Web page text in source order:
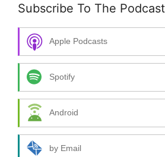
Subscribe To The
Apple Podcasts
Spotify
Android
by Email